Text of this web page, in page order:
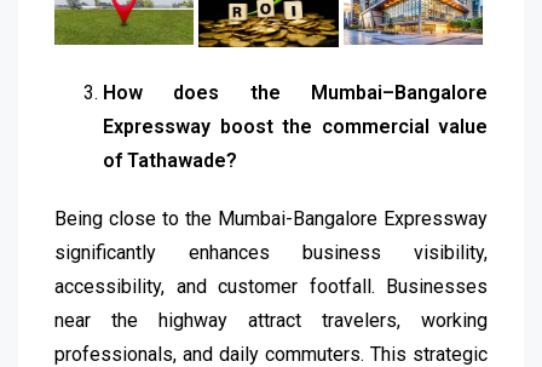
How does the Mumbai–Bangalore
Expressway boost the commercial value
of Tathawade?
Being close to the Mumbai-Bangalore Expressway
significantly enhances business visibility,
accessibility, and customer footfall. Businesses
near the highway attract travelers, working
professionals, and daily commuters. This strategic